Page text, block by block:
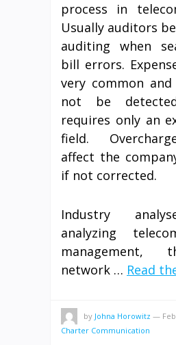
process in
Usually auditors
auditing when
bill errors.
very common
not be
requires only an
field.
affect the
if not corrected.
Industry
analyzing
management,
network … Read
by Johna Horowitz —
Charter Communication